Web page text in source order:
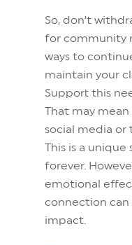
So, don’t
for community
ways to
maintain your
Support this
That may
social media or
This is a unique
forever.
emotional
connection can
impact.